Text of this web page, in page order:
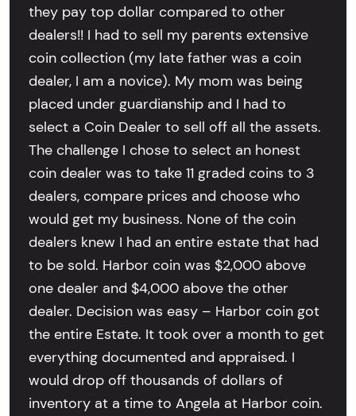
they pay top dollar compared to other
dealers!! I had to sell my parents extensive
coin collection (my late father was a coin
dealer, I am a novice). My mom was being
placed under guardianship and I had to
select a Coin Dealer to sell off all the assets.
The challenge I chose to select an honest
coin dealer was to take 11 graded coins to 3
dealers, compare prices and choose who
would get my business. None of the coin
dealers knew I had an entire estate that had
to be sold. Harbor coin was $2,000 above
one dealer and $4,000 above the other
dealer. Decision was easy – Harbor coin got
the entire Estate. It took over a month to get
everything documented and appraised. I
would drop off thousands of dollars of
inventory at a time to Angela at Harbor coin.